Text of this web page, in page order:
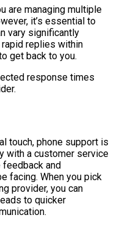
are managing multiple
it’s essential to
vary significantly
replies within
get back to you.
response times
touch, phone support is
with a customer service
and
facing. When you pick
provider, you can
to quicker